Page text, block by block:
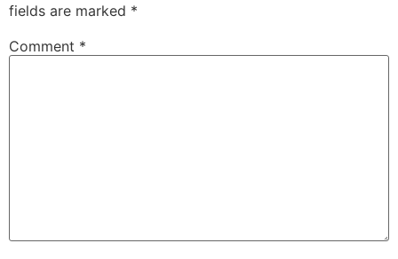
fields are marked *
Comment *